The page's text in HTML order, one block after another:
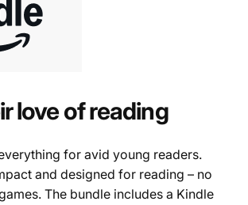
love of reading
for avid young readers.
and designed for reading – no
The bundle includes a Kindle